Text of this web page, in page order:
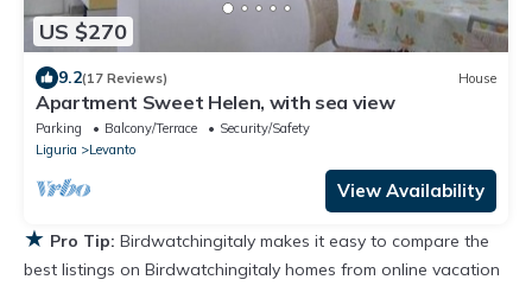
US $270
9.2(17 Reviews) House
Apartment Sweet Helen, with sea view
Parking Balcony/Terrace
Security/Safety
Liguria
Levanto
View Availability
★ Pro Tip: Birdwatchingitaly makes it easy to compare the
best listings on Birdwatchingitaly homes from online vacation